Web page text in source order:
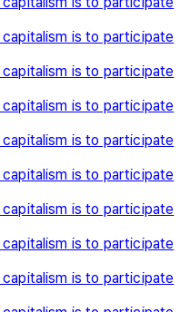
is to participate
is to participate
is to participate
is to participate
is to participate
is to participate
is to participate
is to participate